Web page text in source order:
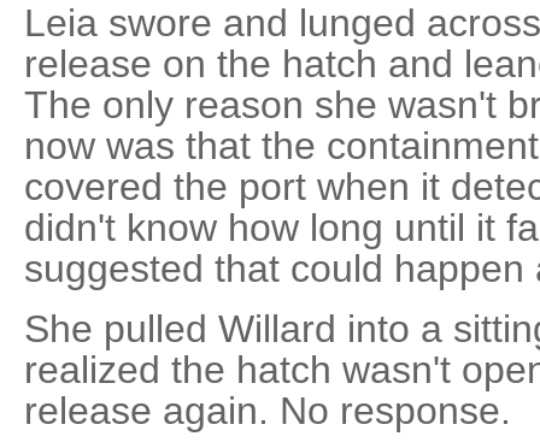
Leia swore and lunged
release on the hatch and
The only reason she wasn't
now was that the
covered the port when it
didn't know how long until it
suggested that could happen
She pulled Willard into a
realized the hatch wasn't
release again. No response.